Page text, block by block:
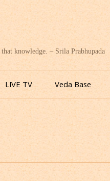
knowledge. – Srila Prabhupada
LIVE TV Veda Base